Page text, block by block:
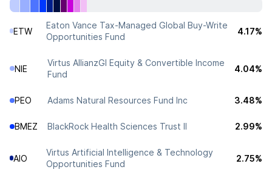
ETW
Eaton Vance Tax-Managed Global Buy-Write
Opportunities Fund
4.17%
NIE
Virtus AllianzGI Equity & Convertible Income
Fund
4.04%
PEO Adams Natural Resources Fund Inc 3.48%
BMEZ BlackRock Health Sciences Trust II 2.99%
AIO
Virtus Artificial Intelligence & Technology
Opportunities Fund
2.75%